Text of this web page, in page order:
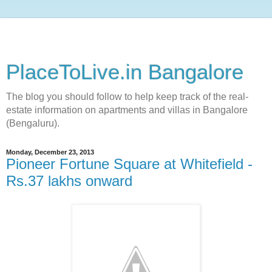
PlaceToLive.in Bangalore
The blog you should follow to help keep track of the real-
estate information on apartments and villas in Bangalore
(Bengaluru).
Monday, December 23, 2013
Pioneer Fortune Square at Whitefield -
Rs.37 lakhs onward